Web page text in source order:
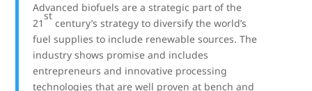
Advanced biofuels are a strategic part of the
21
st
century’s strategy to diversify the world’s
fuel supplies to include renewable sources. The
industry shows promise and includes
entrepreneurs and innovative processing
technologies that are well proven at bench and